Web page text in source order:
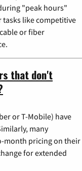
"peak hours"
tasks like competitive
or fiber
that don't
or T-Mobile) have
many
month pricing on their
for extended